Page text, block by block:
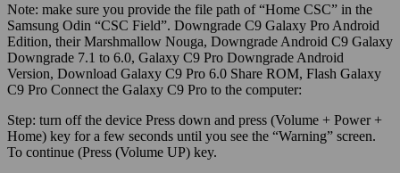
Note: make sure you provide the file path of “Home CSC” in the
Samsung Odin “CSC Field”. Downgrade C9 Galaxy Pro Android
Edition, their Marshmallow Nouga, Downgrade Android C9 Galaxy
Downgrade 7.1 to 6.0, Galaxy C9 Pro Downgrade Android
Version, Download Galaxy C9 Pro 6.0 Share ROM, Flash Galaxy
C9 Pro Connect the Galaxy C9 Pro to the computer:
Step: turn off the device Press down and press (Volume + Power +
Home) key for a few seconds until you see the “Warning” screen.
To continue (Press (Volume UP) key.